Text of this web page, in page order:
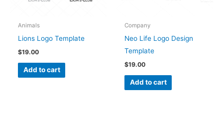
Animals
Lions Logo Template
$19.00
Add to cart
Company
Neo Life Logo Design
Template
$19.00
Add to cart